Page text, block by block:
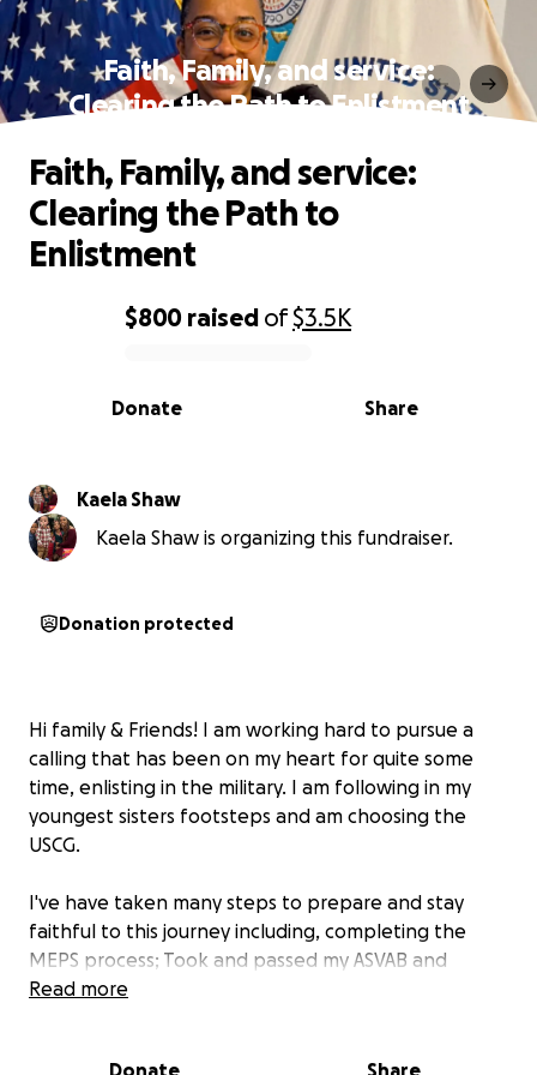
Faith, Family, and service:
Clearing the Path to Enlistment
0% complete
$800 raised of$3.5K
Share
Donate
Faith, Family, and service:
Clearing the Path to
Enlistment
Kaela Shaw
Kaela Shaw is organizing this fundraiser.
Donation protected
Hi family & Friends! I am working hard to pursue a
calling that has been on my heart for quite some
time, enlisting in the military. I am following in my
youngest sisters footsteps and am choosing the
USCG.
I've have taken many steps to prepare and stay
faithful to this journey including, completing the
MEPS process; Took and passed my ASVAB and
Received a 70, and even got both waivers approved.
Read more
Donate Share